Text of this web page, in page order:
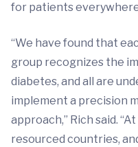
for patients
“We have found that
group recognizes the
diabetes, and all are
implement a precision
approach,” Rich said.
resourced countries,